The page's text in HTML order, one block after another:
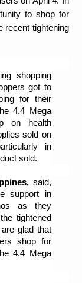
to shop for
recent tightening
shopping
got to
for their
4.4 Mega
on health
sold on
in
sold.
said,
support in
as they
tightened
glad that
shop for
4.4 Mega